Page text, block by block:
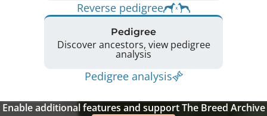
Reverse pedigree
Pedigree
Discover ancestors, view pedigree
analysis
Pedigree analysis
Enable additional features and support The Breed Archive